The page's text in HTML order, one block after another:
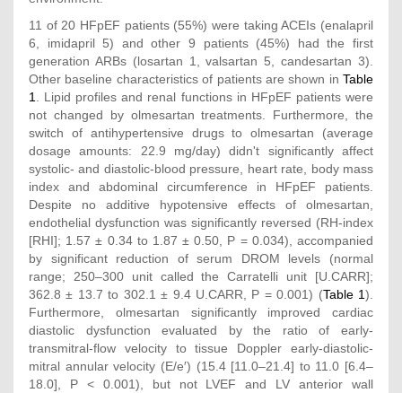
11 of 20 HFpEF patients (55%) were taking ACEIs (enalapril
6, imidapril 5) and other 9 patients (45%) had the first
generation ARBs (losartan 1, valsartan 5, candesartan 3).
Other baseline characteristics of patients are shown in Table
1. Lipid profiles and renal functions in HFpEF patients were
not changed by olmesartan treatments. Furthermore, the
switch of antihypertensive drugs to olmesartan (average
dosage amounts: 22.9 mg/day) didn't significantly affect
systolic- and diastolic-blood pressure, heart rate, body mass
index and abdominal circumference in HFpEF patients.
Despite no additive hypotensive effects of olmesartan,
endothelial dysfunction was significantly reversed (RH-index
[RHI]; 1.57 ± 0.34 to 1.87 ± 0.50, P = 0.034), accompanied
by significant reduction of serum DROM levels (normal
range; 250–300 unit called the Carratelli unit [U.CARR];
362.8 ± 13.7 to 302.1 ± 9.4 U.CARR, P = 0.001) (Table 1).
Furthermore, olmesartan significantly improved cardiac
diastolic dysfunction evaluated by the ratio of early-
transmitral-flow velocity to tissue Doppler early-diastolic-
mitral annular velocity (E/e′) (15.4 [11.0–21.4] to 11.0 [6.4–
18.0], P < 0.001), but not LVEF and LV anterior wall